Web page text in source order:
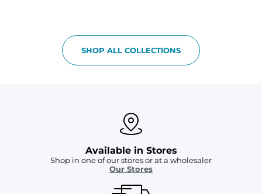
SHOP ALL COLLECTIONS
Available in Stores
Shop in one of our stores or at a wholesaler
Our Stores